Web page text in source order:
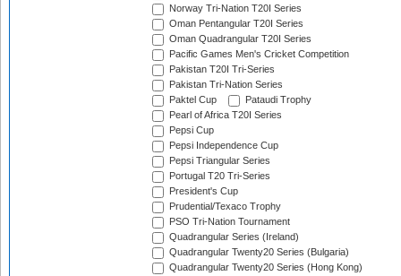
Norway Tri-Nation T20I Series
Oman Pentangular T20I Series
Oman Quadrangular T20I Series
Pacific Games Men's Cricket Competition
Pakistan T20I Tri-Series
Pakistan Tri-Nation Series
Paktel Cup
Pataudi Trophy
Pearl of Africa T20I Series
Pepsi Cup
Pepsi Independence Cup
Pepsi Triangular Series
Portugal T20 Tri-Series
President's Cup
Prudential/Texaco Trophy
PSO Tri-Nation Tournament
Quadrangular Series (Ireland)
Quadrangular Twenty20 Series (Bulgaria)
Quadrangular Twenty20 Series (Hong Kong)